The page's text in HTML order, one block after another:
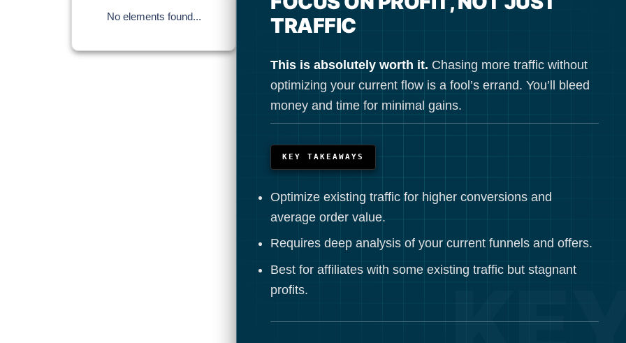
No elements found...
TRAFFIC
This is absolutely worth it. Chasing more traffic without
optimizing your current flow is a fool’s errand. You’ll bleed
money and time for minimal gains.
KEY TAKEAWAYS
Optimize existing traffic for higher conversions and
average order value.
Requires deep analysis of your current funnels and offers.
Best for affiliates with some existing traffic but stagnant
profits.